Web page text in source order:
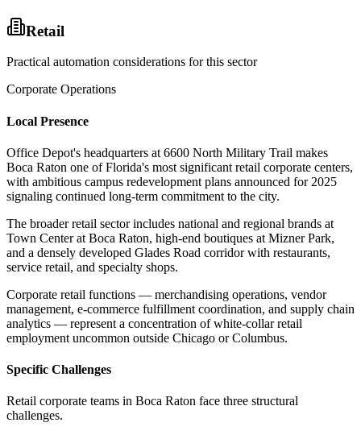
Retail
Practical automation considerations for this sector
Corporate Operations
Local Presence
Office Depot's headquarters at 6600 North Military Trail makes
Boca Raton one of Florida's most significant retail corporate centers,
with ambitious campus redevelopment plans announced for 2025
signaling continued long-term commitment to the city.
The broader retail sector includes national and regional brands at
Town Center at Boca Raton, high-end boutiques at Mizner Park,
and a densely developed Glades Road corridor with restaurants,
service retail, and specialty shops.
Corporate retail functions — merchandising operations, vendor
management, e-commerce fulfillment coordination, and supply chain
analytics — represent a concentration of white-collar retail
employment uncommon outside Chicago or Columbus.
Specific Challenges
Retail corporate teams in Boca Raton face three structural
challenges.